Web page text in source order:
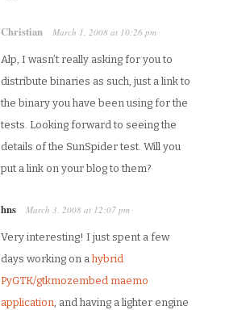
Christian March 1, 2008 at 10:26 pm ·
Alp, I wasn’t really asking for you to
distribute binaries as such, just a link to
the binary you have been using for the
tests. Looking forward to seeing the
details of the SunSpider test. Will you
put a link on your blog to them?
hns March 3, 2008 at 12:07 pm ·
Very interesting! I just spent a few
days working on a hybrid
PyGTK/gtkmozembed maemo
application, and having a lighter engine